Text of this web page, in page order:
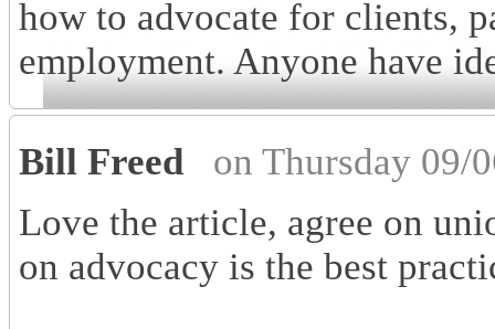
how to advocate for clients,
employment. Anyone have
Bill Freed
on Thursday 09/
Love the article, agree on
on advocacy is the best